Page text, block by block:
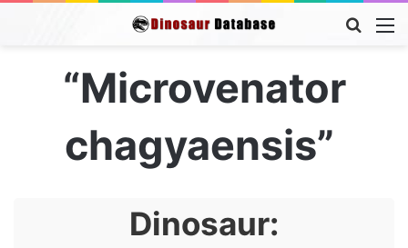
Search
“Microvenator
chagyaensis”
Dinosaur: